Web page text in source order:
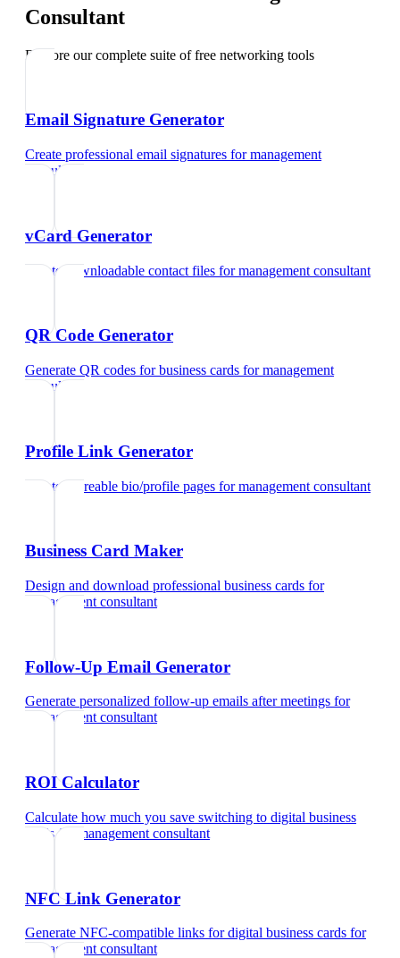
Consultant
Explore our complete suite of free networking tools
Email Signature Generator
Create professional email signatures formanagement
consultant
vCard Generator
Create downloadable contact files formanagement consultant
QR Code Generator
Generate QR codes for business cards formanagement
consultant
Profile Link Generator
Create shareable bio/profile pages formanagement consultant
Business Card Maker
Design and download professional business cards for
management consultant
Follow-Up Email Generator
Generate personalized follow-up emails after meetings for
management consultant
ROI Calculator
Calculate how much you save switching to digital business
cardsfor management consultant
NFC Link Generator
Generate NFC-compatible links for digital business cards for
management consultant